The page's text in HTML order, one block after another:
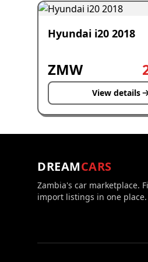
Hyundai i20 2018
ZMW
View details
DREAMCARS
Zambia's car marketplace.
import listings in one place.